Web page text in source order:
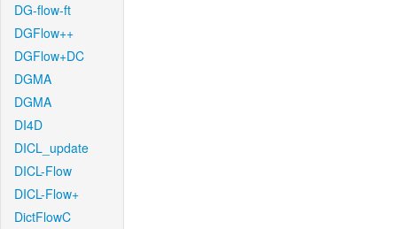
DG-flow-ft
DGFlow++
DGFlow+DC
DGMA
DGMA
DI4D
DICL_update
DICL-Flow
DICL-Flow+
DictFlowC